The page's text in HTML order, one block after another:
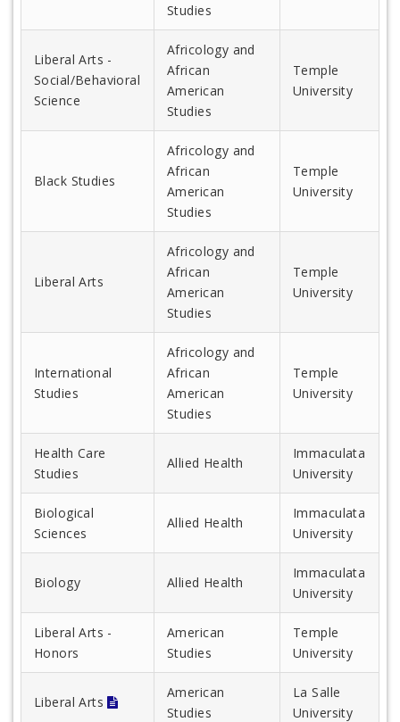
Studies
Liberal Arts -
Social/Behavioral
Science
Africology and
African
American
Studies
Temple
University
Black Studies
Africology and
African
American
Studies
Temple
University
Liberal Arts
Africology and
African
American
Studies
Temple
University
International
Studies
Africology and
African
American
Studies
Temple
University
Health Care
Studies
Allied Health
Immaculata
University
Biological
Sciences
Allied Health
Immaculata
University
Biology Allied Health
Immaculata
University
Liberal Arts -
Honors
American
Studies
Temple
University
Liberal Arts
American
Studies
La Salle
University